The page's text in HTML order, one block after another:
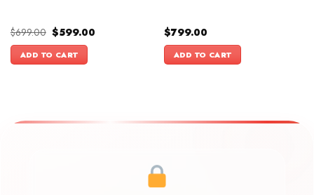
$699.00 Original
price
was:
$699.00.
$599.00Current
ADD TO CART
$799.00
ADD TO CART